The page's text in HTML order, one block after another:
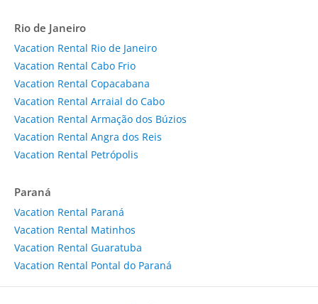
Rio de Janeiro
Vacation Rental Rio de Janeiro
Vacation Rental Cabo Frio
Vacation Rental Copacabana
Vacation Rental Arraial do Cabo
Vacation Rental Armação dos Búzios
Vacation Rental Angra dos Reis
Vacation Rental Petrópolis
Paraná
Vacation Rental Paraná
Vacation Rental Matinhos
Vacation Rental Guaratuba
Vacation Rental Pontal do Paraná